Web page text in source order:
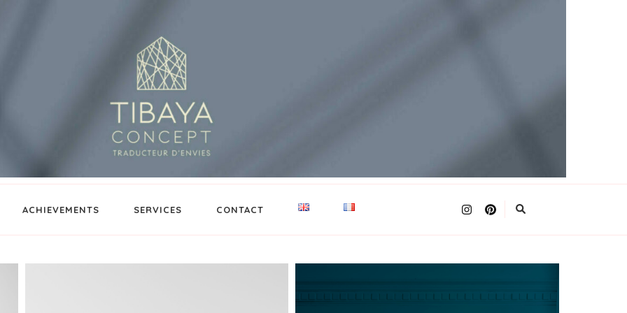
ACHIEVEMENTS SERVICES CONTACT